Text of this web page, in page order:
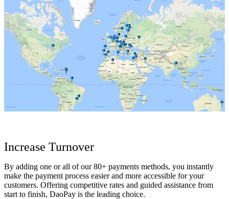
Increase Turnover
By adding one or all of our 80+ payments methods, you instantly
make the payment process easier and more accessible for your
customers. Offering competitive rates and guided assistance from
start to finish, DaoPay is the leading choice.